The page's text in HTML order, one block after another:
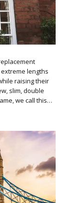
extreme lengths
raising their
slim, double
we call this…